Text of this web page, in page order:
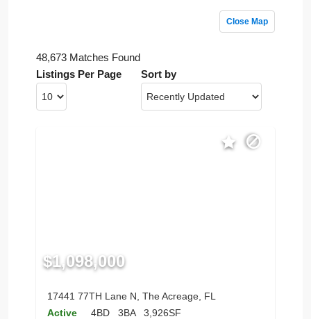
Close Map
48,673 Matches Found
Listings Per Page
Sort by
$1,098,000
17441 77TH Lane N, The Acreage, FL
Active
4BD 3BA 3,926SF